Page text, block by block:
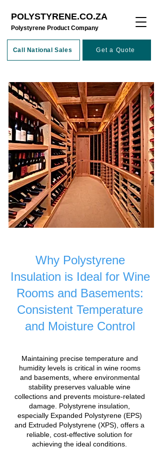
POLYSTYRENE.CO.ZA
​Polystyrene Product Company
Call National Sales Get a Quote
Why Polystyrene
Insulation is Ideal for Wine
Rooms and Basements:
Consistent Temperature
and Moisture Control
Maintaining precise temperature and
humidity levels is critical in wine rooms
and basements, where environmental
stability preserves valuable wine
collections and prevents moisture-related
damage. Polystyrene insulation,
especially Expanded Polystyrene (EPS)
and Extruded Polystyrene (XPS), offers a
reliable, cost-effective solution for
achieving the ideal conditions.